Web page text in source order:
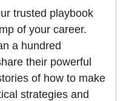
trusted playbook
of your career.
a hundred
their powerful
of how to make
strategies and